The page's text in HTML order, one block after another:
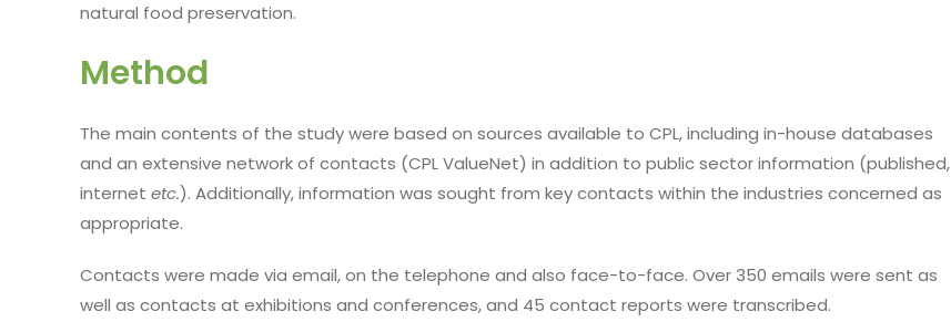
natural food preservation.
Method
The main contents of the study were based on sources available to CPL, including in-house databases
and an extensive network of contacts (CPL ValueNet) in addition to public sector information (published,
internet etc.). Additionally, information was sought from key contacts within the industries concerned as
appropriate.
Contacts were made via email, on the telephone and also face-to-face. Over 350 emails were sent as
well as contacts at exhibitions and conferences, and 45 contact reports were transcribed.